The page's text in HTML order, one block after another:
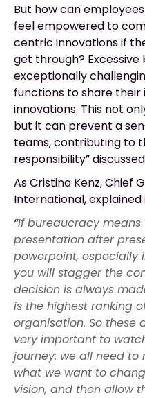
But how can
feel empowered to
centric innovations if
get through?
exceptionally
functions to share
innovations. This not
but it can prevent a
teams, contributing to
responsibility”
As Cristina Kenz, Chief
International, explained
“If bureaucracy
presentation after
powerpoint, especially
you will stagger the
decision is always
is the highest ranking
organisation. So these
very important to
journey: we all need to
what we want to
vision, and then allow